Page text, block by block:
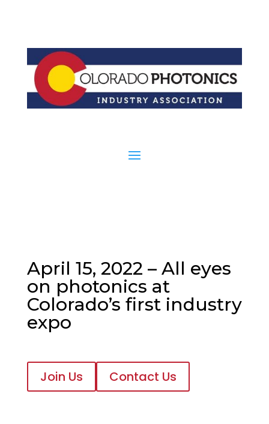
April 15, 2022 – All eyes
on photonics at
Colorado’s first industry
expo
Join Us Contact Us